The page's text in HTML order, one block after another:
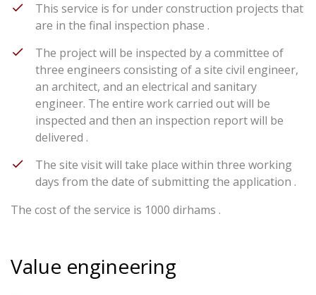
This service is for under construction projects that
are in the final inspection phase .
The project will be inspected by a committee of
three engineers consisting of a site civil engineer,
an architect, and an electrical and sanitary
engineer. The entire work carried out will be
inspected and then an inspection report will be
delivered .
The site visit will take place within three working
days from the date of submitting the application .
The cost of the service is 1000 dirhams .
Value engineering